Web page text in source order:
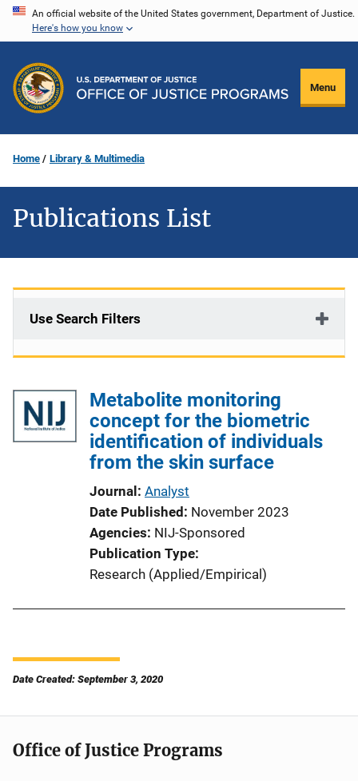
Skip
content
An official website of the United States government, Department of Justice.
Here's how you know
Menu
Home Library & Multimedia
Publications List
Use Search Filters
Metabolite monitoring
concept for the biometric
identification of individuals
from the skin surface
Journal Analyst
Date Published November 2023
Agencies NIJ-Sponsored
Publication Type
Research (Applied/Empirical)
Date Created: September 3, 2020
Office of Justice Programs